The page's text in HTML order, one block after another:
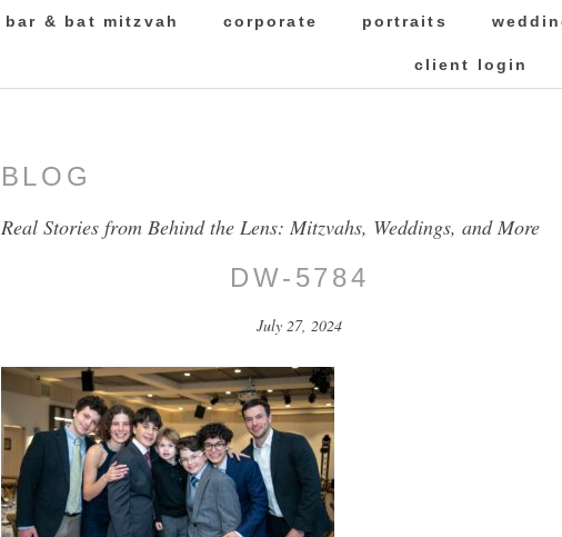
bar & bat mitzvah corporate portraits
client login
BLOG
Real Stories from Behind the Lens: Mitzvahs, Weddings, and More
DW-5784
July 27, 2024